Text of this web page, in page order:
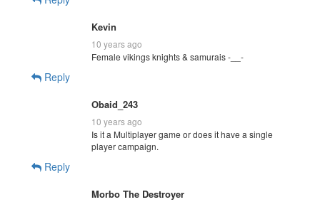
Kevin
10 years ago
Female vikings knights & samurais -__-
Reply
Obaid_243
10 years ago
Is it a Multiplayer game or does it have a single
player campaign.
Reply
Morbo The Destroyer